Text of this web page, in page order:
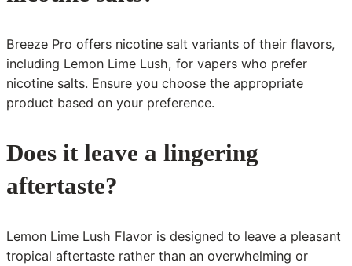
Breeze Pro offers nicotine salt variants of their flavors,
including Lemon Lime Lush, for vapers who prefer
nicotine salts. Ensure you choose the appropriate
product based on your preference.
Does it leave a lingering
aftertaste?
Lemon Lime Lush Flavor is designed to leave a pleasant
tropical aftertaste rather than an overwhelming or